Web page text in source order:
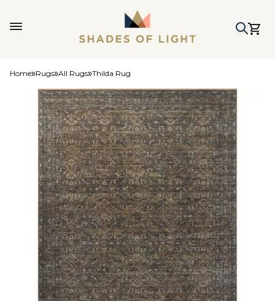
Home Rugs All Rugs Thilda Rug